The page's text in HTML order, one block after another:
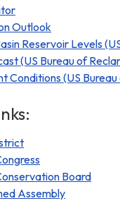
Outlook
Reservoir Levels
(US Bureau of
Conditions (US
Board
Assembly